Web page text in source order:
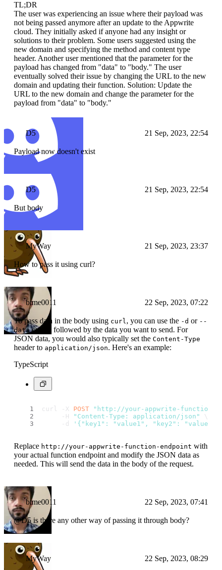
TL;DR
The user was experiencing an issue where their payload was
not being passed anymore after an update to the Appwrite
cloud. They initially asked if anyone had any insight or
solutions to their problem. Some users suggested using the
new domain and specifying the method and content type
header. Another user mentioned that the parameter for the
payload has changed from "data" to "body." The user
eventually solved their issue by changing the URL to the new
domain and updating their function. Solution: Update the
URL to the new domain and change the parameter for the
payload from "data" to "body."
D5 21 Sep, 2023, 22:54
Payload now doesn't exist
D5 21 Sep, 2023, 22:54
But body
MyWay 21 Sep, 2023, 23:37
How to pass it using curl?
btme0011 22 Sep, 2023, 07:22
To pass data in the body using curl, you can use the -d or --
dataoption followed by the data you want to send. For
JSON data, you would also typically set the Content-Type
header to application/json. Here's an example:
TypeScript
curl -X POST
"http://your-appwrite-function-
     -H
"Content-Type: application/json"
\
     -d
'{"key1": "value1", "key2":
Replace http://your-appwrite-function-endpoint with
your actual function endpoint and modify the JSON data as
needed. This will send the data in the body of the request.
btme0011 22 Sep, 2023, 07:41
@D5 is there any other way of passing it through body?
MyWay 22 Sep, 2023, 08:29